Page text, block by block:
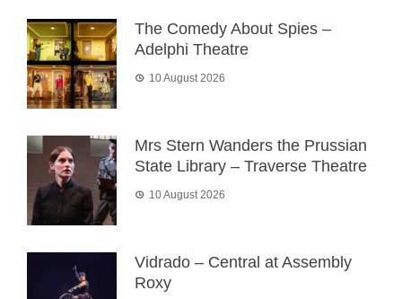
The Comedy About Spies –
Adelphi Theatre
10 August 2026
Mrs Stern Wanders the Prussian
State Library – Traverse Theatre
10 August 2026
Vidrado – Central at Assembly
Roxy